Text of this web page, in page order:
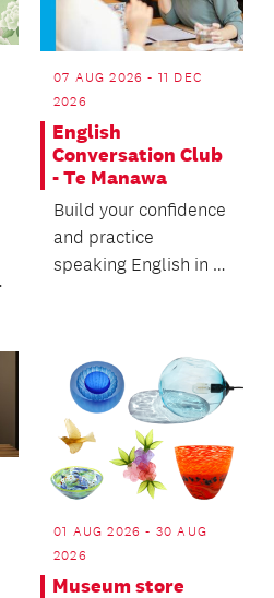
07 AUG 2026 - 11 DEC
2026
English
Conversation Club
- Te Manawa
Build your confidence
and practice
speaking English in a
01 AUG 2026 - 30 AUG
2026
Museum store